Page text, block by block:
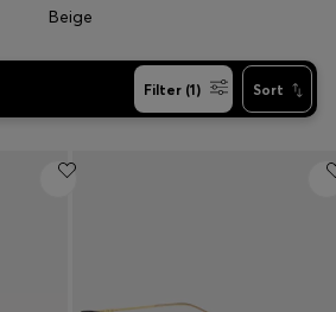
Beige
Filter (1) Sort